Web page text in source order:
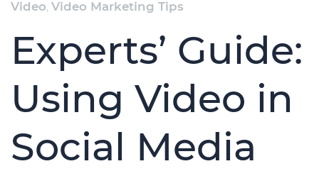
Video, Video Marketing Tips
Experts’ Guide:
Using Video in
Social Media